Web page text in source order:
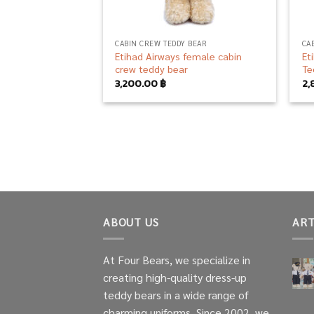
CABIN CREW TEDDY BEAR
Etihad Airways female cabin
crew teddy bear
3,200.00฿
ABOUT US
At Four Bears, we specialize in
creating high-quality dress-up
teddy bears in a wide range of